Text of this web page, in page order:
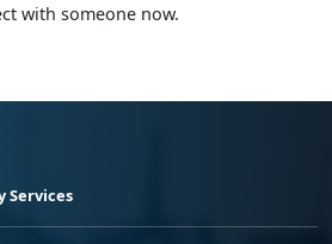
with someone now.
Services